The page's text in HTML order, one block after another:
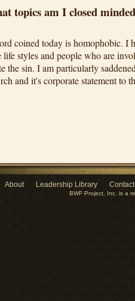
topics am I closed
coined today is homophobic. I
life styles and people who are
the sin. I am particularly
and it's corporate statement to
About Leadership Library
BWF Project, Inc. is a